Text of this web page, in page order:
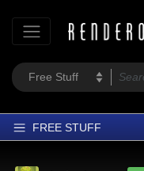
FREE STUFF
Home